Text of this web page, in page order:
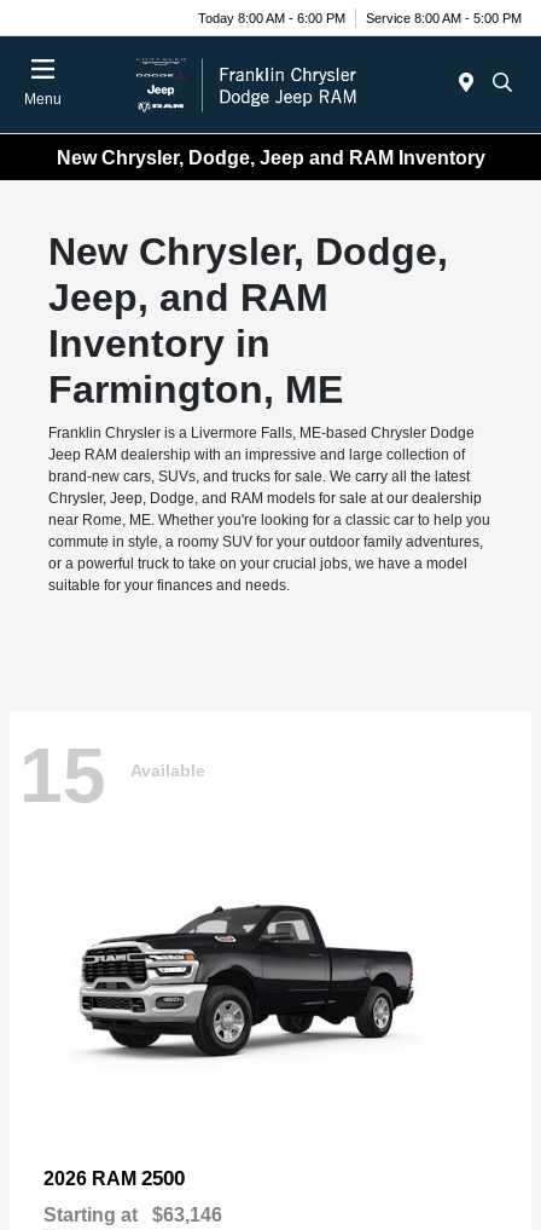
Today 8:00 AM - 6:00 PM Service 8:00 AM - 5:00 PM
Menu
New Chrysler, Dodge, Jeep and RAM Inventory
New Chrysler, Dodge,
Jeep, and RAM
Inventory in
Farmington, ME
Franklin Chrysler is a Livermore Falls, ME-based Chrysler Dodge
Jeep RAM dealership with an impressive and large collection of
brand-new cars, SUVs, and trucks for sale. We carry all the latest
Chrysler, Jeep, Dodge, and RAM models for sale at our dealership
near Rome, ME. Whether you're looking for a classic car to help you
commute in style, a roomy SUV for your outdoor family adventures,
or a powerful truck to take on your crucial jobs, we have a model
suitable for your finances and needs.
15 Available
2026 RAM 2500
Starting at $63,146